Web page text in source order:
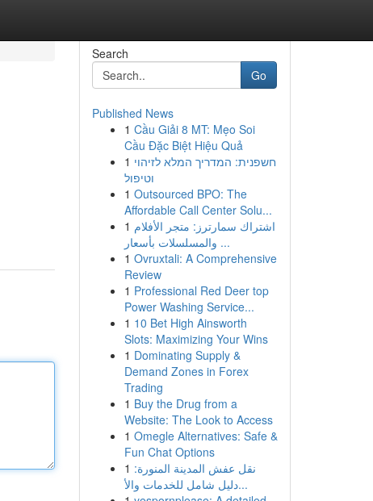
Search
Go
Published News
1 Cầu Giải 8 MT: Mẹo Soi
Cầu Đặc Biệt Hiệu Quả
1 חשפנית: המדריך המלא לזיהוי
וטיפול
1 Outsourced BPO: The
Affordable Call Center Solu...
1 اشتراك سمارترز: متجر الأفلام
والمسلسلات بأسعار ...
1 Ovruxtali: A Comprehensive
Review
1 Professional Red Deer top
Power Washing Service...
1 10 Bet High Ainsworth
Slots: Maximizing Your Wins
1 Dominating Supply &
Demand Zones in Forex
Trading
1 Buy the Drug from a
Website: The Look to Access
1 Omegle Alternatives: Safe &
Fun Chat Options
1 نقل عفش المدينة المنورة:
دليل شامل للخدمات والأ...